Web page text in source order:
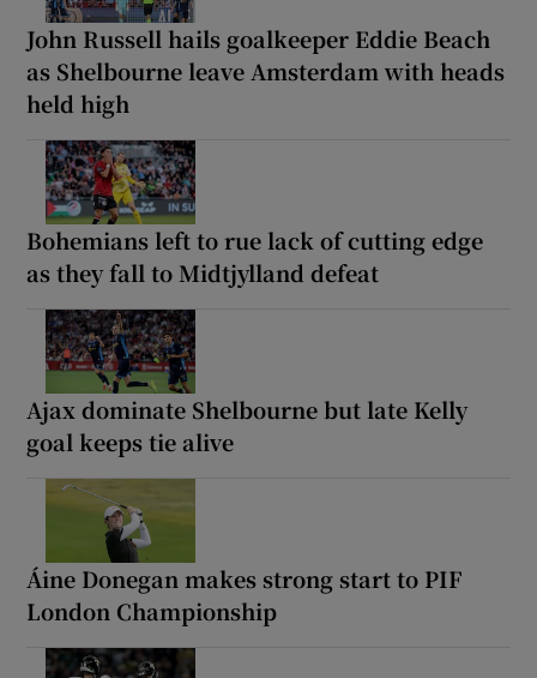
John Russell hails goalkeeper Eddie Beach
as Shelbourne leave Amsterdam with heads
held high
Bohemians left to rue lack of cutting edge
as they fall to Midtjylland defeat
Ajax dominate Shelbourne but late Kelly
goal keeps tie alive
Áine Donegan makes strong start to PIF
London Championship